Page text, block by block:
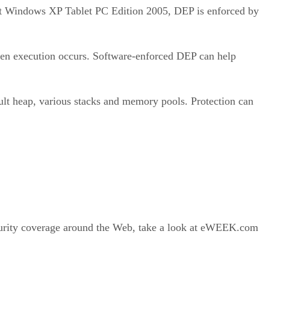
XP Tablet PC Edition 2005, DEP is enforced by
execution occurs. Software-enforced DEP can help
heap, various stacks and memory pools. Protection can
coverage around the Web, take a look at eWEEK.com